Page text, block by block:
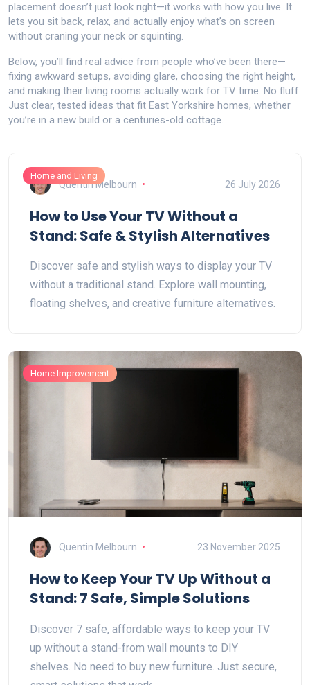
placement doesn’t just look right—it works with how you live. It
lets you sit back, relax, and actually enjoy what’s on screen
without craning your neck or squinting.
Below, you’ll find real advice from people who’ve been there—
fixing awkward setups, avoiding glare, choosing the right height,
and making their living rooms actually work for TV time. No fluff.
Just clear, tested ideas that fit East Yorkshire homes, whether
you’re in a new build or a centuries-old cottage.
Home and Living
Quentin Melbourn 26 July 2026
How to Use Your TV Without a
Stand: Safe & Stylish Alternatives
Discover safe and stylish ways to display your TV
without a traditional stand. Explore wall mounting,
floating shelves, and creative furniture alternatives.
Home Improvement
Quentin Melbourn 23 November 2025
How to Keep Your TV Up Without a
Stand: 7 Safe, Simple Solutions
Discover 7 safe, affordable ways to keep your TV
up without a stand-from wall mounts to DIY
shelves. No need to buy new furniture. Just secure,